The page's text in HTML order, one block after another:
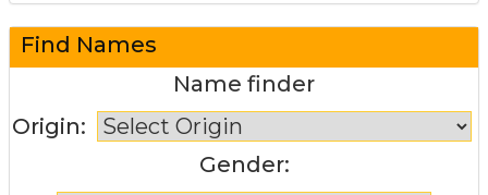
Find Names
Name finder
Origin:
Gender: